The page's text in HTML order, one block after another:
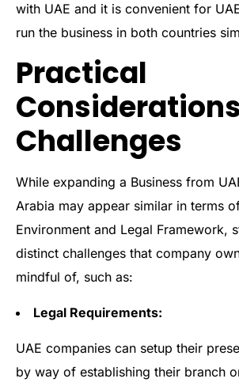
with UAE and it is convenient for
run the business in both countries
Practical
Challenges
While expanding a Business from
Arabia may appear similar in terms
Environment and Legal Framework,
distinct challenges that company
mindful of, such as:
Legal Requirements:
UAE companies can setup their
by way of establishing their branch